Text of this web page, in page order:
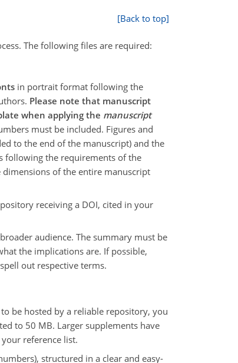
[Back to top]
The following files are required:
in portrait format following the
Please note that manuscript
when applying the manuscript
must be included. Figures and
to the end of the manuscript) and the
following the requirements of the
of the entire manuscript
receiving a DOI, cited in your
audience. The summary must be
the implications are. If possible,
out respective terms.
be hosted by a reliable repository, you
to 50 MB. Larger supplements have
reference list.
structured in a clear and easy-